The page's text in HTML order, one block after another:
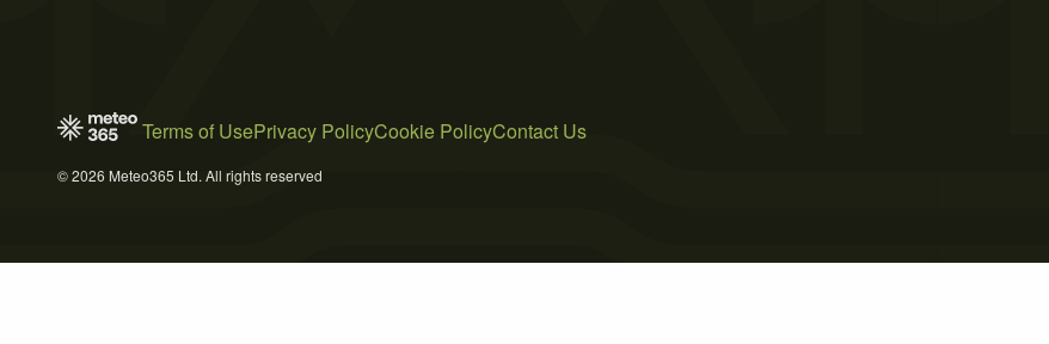
Terms of UsePrivacy PolicyCookie PolicyContact Us
© 2026 Meteo365 Ltd. All rights reserved